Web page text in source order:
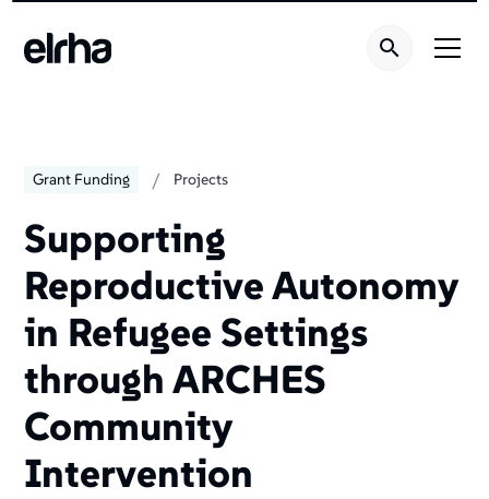
Grant Funding / Projects
Supporting
Reproductive Autonomy
in Refugee Settings
through ARCHES
Community
Intervention